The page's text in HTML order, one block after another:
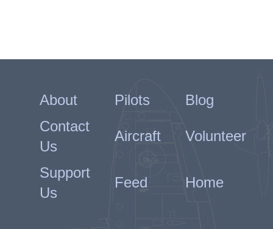
About Pilots
Blog
Contact
Us
Aircraft Volunteer
Support
Us
Feed Home